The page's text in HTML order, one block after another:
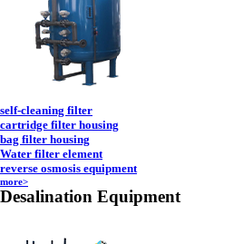
self-cleaning filter
cartridge filter housing
bag filter housing
Water filter element
reverse osmosis equipment
more>
Desalination Equipment